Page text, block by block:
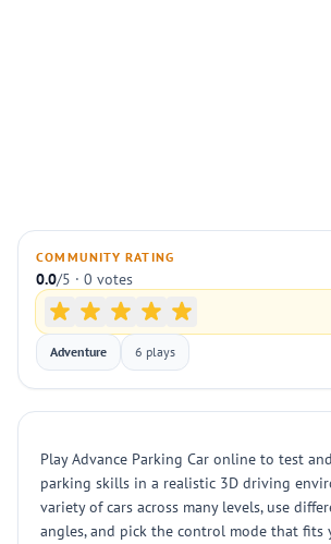
COMMUNITY RATING
0.0/5 · 0 votes
Adventure 6 plays
Play Advance Parking Car online to test
parking skills in a realistic 3D driving
variety of cars across many levels, use
angles, and pick the control mode that fits